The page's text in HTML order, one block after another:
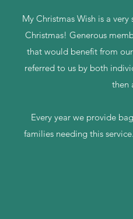
My Christmas Wish is a
Christmas! Generous
that would benefit from
referred to us by both
then
Every year we provide
families needing this